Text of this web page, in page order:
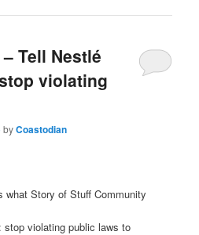
Tell Nestlé
violating
byCoastodian
what Story of Stuff Community
stop violating public laws to